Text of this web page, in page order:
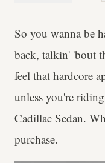
So you wanna be
back, talkin' 'bout
feel that hardcore
unless you're
Cadillac Sedan.
purchase.